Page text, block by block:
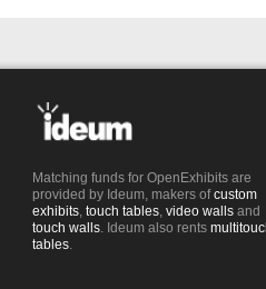
Matching funds for OpenExhibits are
provided by Ideum, makers ofcustom
exhibits, touch tables, video wallsand
touch walls. Ideum also rents
tables.